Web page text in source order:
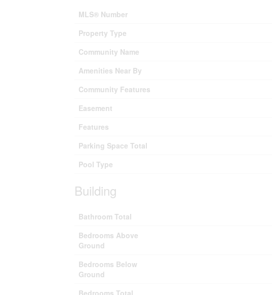
MLS® Number
Property Type
Community Name
Amenities Near By
Community Features
Easement
Features
Parking Space Total
Pool Type
Building
Bathroom Total
Bedrooms Above
Ground
Bedrooms Below
Ground
Bedrooms Total